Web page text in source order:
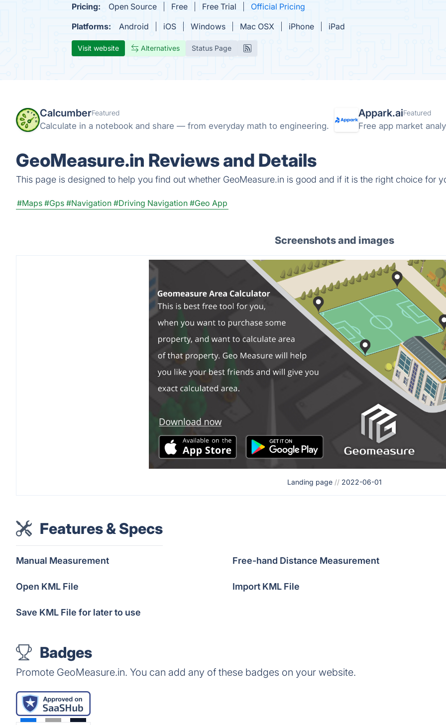
Pricing: Open Source Free Free Trial
Official Pricing
Platforms:
Android iOS Windows Mac OSX iPhone iPad
Visit website Alternatives Status Page
CalcumberFeatured
Calculate in a notebook and share — from everyday math to engineering.
Appark.aiFeatured
Free app market
GeoMeasure.in Reviews and Details
This page is designed to help you find out whether GeoMeasure.in is good and if it is the right choice for
#Maps #Gps #Navigation #Driving Navigation #Geo App
Screenshots and images
Landing page // 2022-06-01
Features & Specs
Manual Measurement Free-hand Distance Measurement
Open KML File Import KML File
Save KML File for later to use
Badges
Promote GeoMeasure.in. You can add any of these badges on your website.